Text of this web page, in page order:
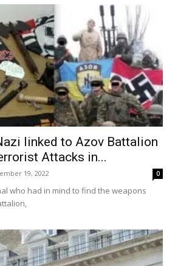
linked to Azov Battalion
Attacks in...
19, 2022 0
who had in mind to find the weapons